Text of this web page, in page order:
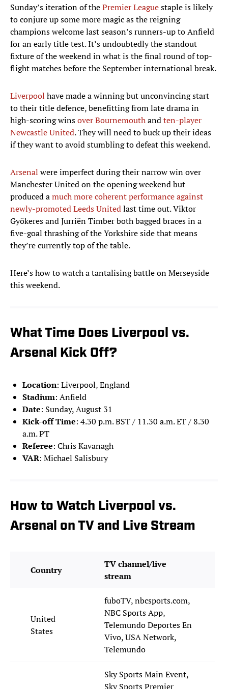
Sunday’s iteration of thePremier Leaguestaple is likely
to conjure up some more magic as the reigning
champions welcome last season’s runners-up to Anfield
for an early title test. It’s undoubtedly the standout
fixture of the weekend in what is the final round of top-
flight matches before the September international break.
Liverpool have made a winning but unconvincing start
to their title defence, benefitting from late drama in
high-scoring winsover Bournemouthandten-player
Newcastle United. They will need to buck up their ideas
if they want to avoid stumbling to defeat this weekend.
Arsenal were imperfect during their narrow win over
Manchester United on the opening weekend but
produced amuch more coherent performance against
newly-promoted Leeds Unitedlast time out. Viktor
Gyökeres and Jurriën Timber both bagged braces in a
five-goal thrashing of the Yorkshire side that means
they’re currently top of the table.
Here’s how to watch a tantalising battle on Merseyside
this weekend.
What Time Does Liverpool vs.
Arsenal Kick Off?
Location: Liverpool, England
Stadium: Anfield
Date: Sunday, August 31
Kick-off Time: 4.30 p.m. BST / 11.30 a.m. ET / 8.30
a.m. PT
Referee: Chris Kavanagh
VAR: Michael Salisbury
How to Watch Liverpool vs.
Arsenal on TV and Live Stream
Country
TV channel/live
stream
United
States
fuboTV, nbcsports.com,
NBC Sports App,
Telemundo Deportes En
Vivo, USA Network,
Telemundo
Sky Sports Main Event,
Sky Sports Premier